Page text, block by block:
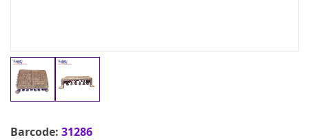
Barcode: 31286